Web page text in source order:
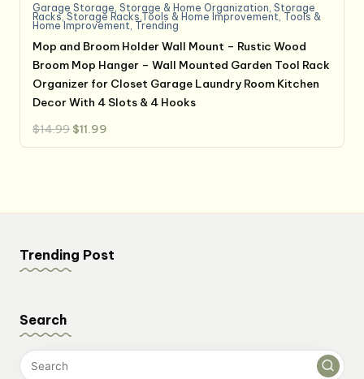
Garage Storage ,Storage & Home Organization ,Storage
Racks,Storage Racks,Tools & Home Improvement Tools &
Home Improvement Trending
Mop and Broom Holder Wall Mount – Rustic Wood
Broom Mop Hanger – Wall Mounted Garden Tool Rack
Organizer for Closet Garage Laundry Room Kitchen
Decor With 4 Slots & 4 Hooks
$14.99 Original
price
was:
$11.99
is:
Trending Post
Search